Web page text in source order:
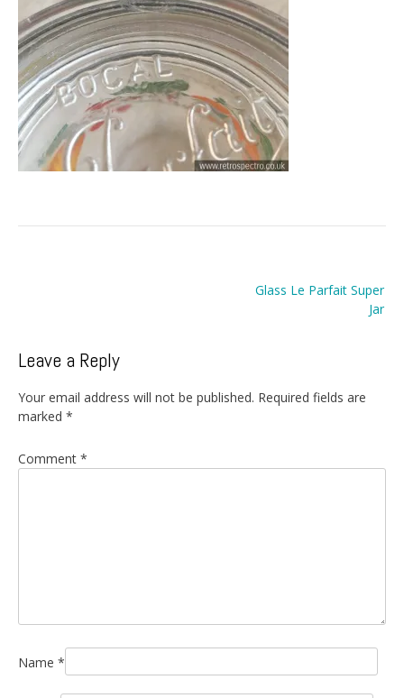
Glass Le Parfait Super
Jar
Leave a Reply
Your email address will not be published. Required fields are
marked *
Comment *
Name *